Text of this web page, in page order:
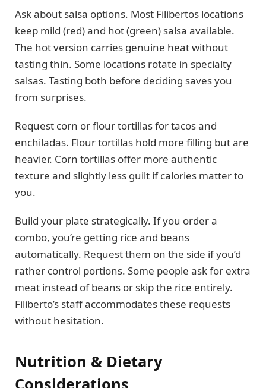
Ask about salsa options. Most Filibertos locations
keep mild (red) and hot (green) salsa available.
The hot version carries genuine heat without
tasting thin. Some locations rotate in specialty
salsas. Tasting both before deciding saves you
from surprises.
Request corn or flour tortillas for tacos and
enchiladas. Flour tortillas hold more filling but are
heavier. Corn tortillas offer more authentic
texture and slightly less guilt if calories matter to
you.
Build your plate strategically. If you order a
combo, you’re getting rice and beans
automatically. Request them on the side if you’d
rather control portions. Some people ask for extra
meat instead of beans or skip the rice entirely.
Filiberto’s staff accommodates these requests
without hesitation.
Nutrition & Dietary
Considerations